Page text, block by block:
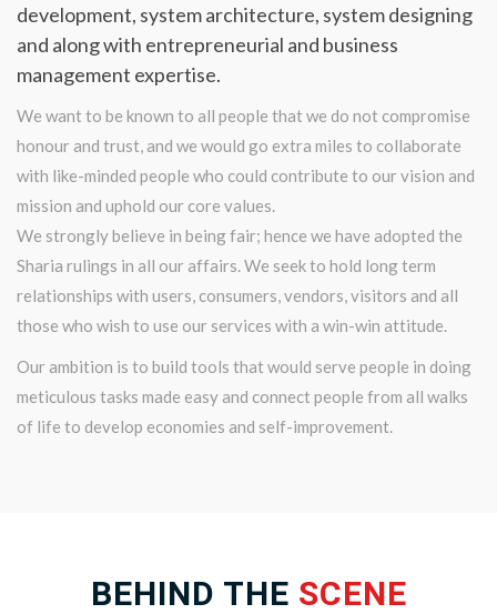
development, system architecture, system designing
and along with entrepreneurial and business
management expertise.
We want to be known to all people that we do not compromise
honour and trust, and we would go extra miles to collaborate
with like-minded people who could contribute to our vision and
mission and uphold our core values.
We strongly believe in being fair; hence we have adopted the
Sharia rulings in all our affairs. We seek to hold long term
relationships with users, consumers, vendors, visitors and all
those who wish to use our services with a win-win attitude.
Our ambition is to build tools that would serve people in doing
meticulous tasks made easy and connect people from all walks
of life to develop economies and self-improvement.
BEHIND THE SCENE